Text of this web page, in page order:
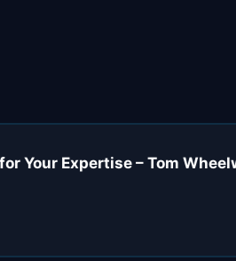
Your Expertise – Tom